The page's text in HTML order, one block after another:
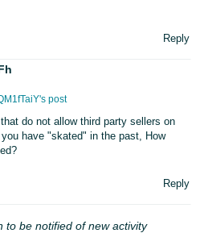
Reply
post
do not allow third party sellers on
have "skated" in the past, How
Reply
to be notified of new activity